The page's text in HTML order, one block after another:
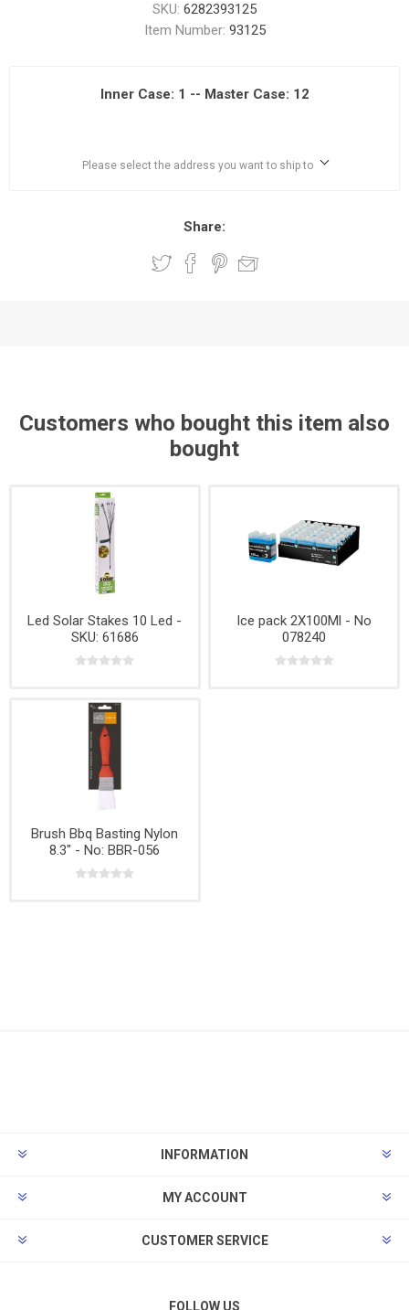
SKU: 6282393125
Item Number: 93125
Inner Case: 1 -- Master Case: 12
Please select the address you want to ship to
Share:
Customers who bought this item also
bought
Led Solar Stakes 10 Led -
SKU: 61686
Ice pack 2X100Ml - No
078240
Brush Bbq Basting Nylon
8.3" - No: BBR-056
INFORMATION
MY ACCOUNT
CUSTOMER SERVICE
FOLLOW US